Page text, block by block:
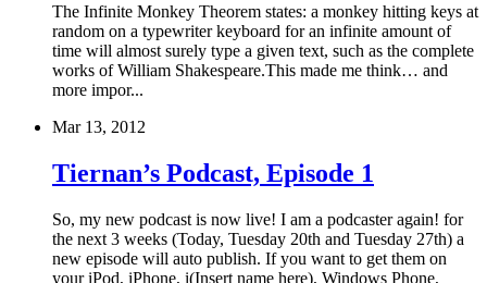
The Infinite Monkey Theorem states: a monkey hitting keys at
random on a typewriter keyboard for an infinite amount of
time will almost surely type a given text, such as the complete
works of William Shakespeare.This made me think… and
more impor...
Mar 13, 2012
Tiernan’s Podcast, Episode 1
So, my new podcast is now live! I am a podcaster again! for
the next 3 weeks (Today, Tuesday 20th and Tuesday 27th) a
new episode will auto publish. If you want to get them on
your iPod, iPhone, i(Insert name here), Windows Phone,